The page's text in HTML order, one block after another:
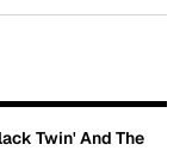
Twin' And The